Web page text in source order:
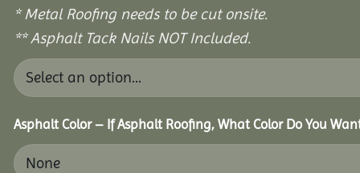
* Metal Roofing needs to be cut onsite.
** Asphalt Tack Nails NOT Included.
Asphalt Color – If Asphalt Roofing, What Color Do You